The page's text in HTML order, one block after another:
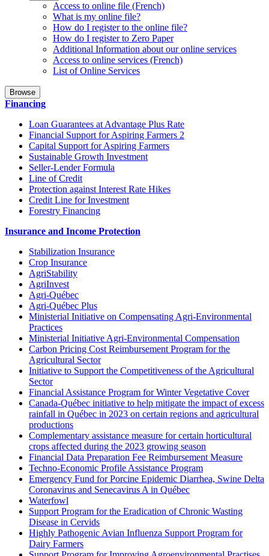
Access to online file (French)
What is my online file?
How do I register to the online file?
How do I register to Zero Paper
Additional Information about our online services
Access to online services (French)
List of Online Services
Browse
Financing
Loan Guarantees at Advantage Plus Rate
Financial Support for Aspiring Farmers 2
Capital Support for Aspiring Farmers
Sustainable Growth Investment
Seller-Lender Formula
Line of Credit
Protection against Interest Rate Hikes
Credit Line for Investment
Forestry Financing
Insurance and Income Protection
Stabilization Insurance
Crop Insurance
AgriStability
AgriInvest
Agri-Québec
Agri-Québec Plus
Ministerial Initiative on Compensating Agri-Environmental
Practices
Ministerial Initiative Agri-Environmental Compensation
Carbon Pricing Cost Reimbursement Program for the
Agricultural Sector
Initiative to Support the Competitiveness of the Agricultural
Sector
Financial Assistance Program for Winter Vegetative Cover
Canada-Québec initiative to help mitigate the impact of excess
rainfall in Québec in 2023 on certain regions and agricultural
productions
Complementary assistance measure for certain horticultural
crops affected during the 2023 growing season
Financial Data Preparation Fee Reimbursement Measure
Techno-Economic Profile Assistance Program
Emergency Fund for Porcine Epidemic Diarrhea, Swine Delta
Coronavirus and Senecavirus A in Québec
Waterfowl
Support Program for the Eradication of Chronic Wasting
Disease in Cervids
Highly Pathogenic Avian Influenza Support Program for
Dairy Farmers